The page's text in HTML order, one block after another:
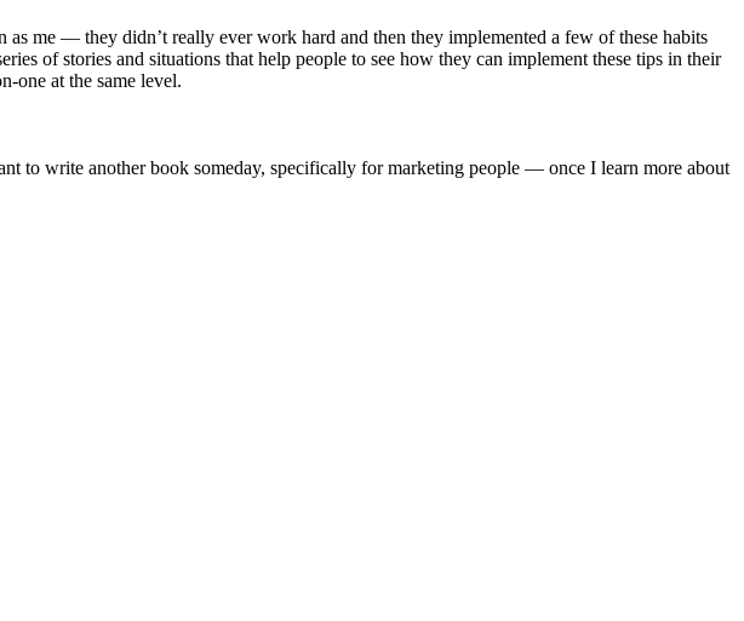
as me — they didn’t really ever work hard and then they implemented a few of these habits
of stories and situations that help people to see how they can implement these tips in their
one at the same level.
to write another book someday, specifically for marketing people — once I learn more about